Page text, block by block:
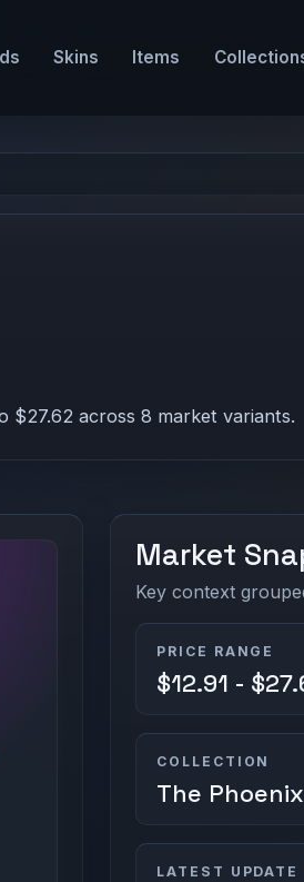
Skins Items
$27.62 across 8 market variants.
Market
Key context
PRICE RANGE
$12.91 -
COLLECTION
The
LATEST UPDATE